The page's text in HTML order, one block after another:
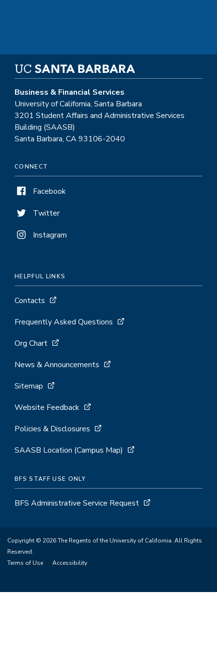
Business & Financial Services
University of California, Santa Barbara
3201 Student Affairs and Administrative Services
Building (SAASB)
Santa Barbara, CA 93106-2040
CONNECT
Facebook
Twitter
Instagram
HELPFUL LINKS
Contacts
Frequently Asked Questions
Org Chart
News & Announcements
Sitemap
Website Feedback
Policies & Disclosures
SAASB Location (Campus Map)
BFS STAFF USE ONLY
BFS Administrative Service Request
Copyright © 2026 The Regents of the University of California. All Rights
Reserved.
Terms of Use
Accessibility